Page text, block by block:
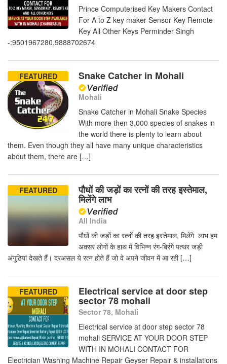
Prince Computerised Key Makers Contact
For A to Z key maker Sensor Key Remote
Key All Other Keys Perminder Singh
-:9501967280,9888702674
FEATURED Snake Catcher in Mohali
Mohali
Snake Catcher in Mohali Snake Species
With more then 3,000 species of snakes in
the world there is plenty to learn about
them. Even though they all have many unique characteristics
about them, there are […]
FEATURED पौधों की जड़ों का रत्नों की तरह इस्तेमाल,
मिलेंगे लाभ
All India
पौधों की जड़ों का रत्नों की तरह इस्तेमाल, मिलेंगे लाभ हम
अक्सर लोगों के हाथ में विभिन्न रंग-बिरंगे पत्थर जड़ी
अंगुठियां देखते हैं। दरअसल ये रत्न होते हैं जो वे अपने जीवन में आ रही […]
FEATURED Electrical service at door step
sector 78 mohali
Sector 78, Mohali
Electrical service at door step sector 78
mohali SERVICE AT YOUR DOOR STEP
WITH IN MOHALI CONTACT FOR
Electrician Washing Machine Repair Geyser Repair & installations